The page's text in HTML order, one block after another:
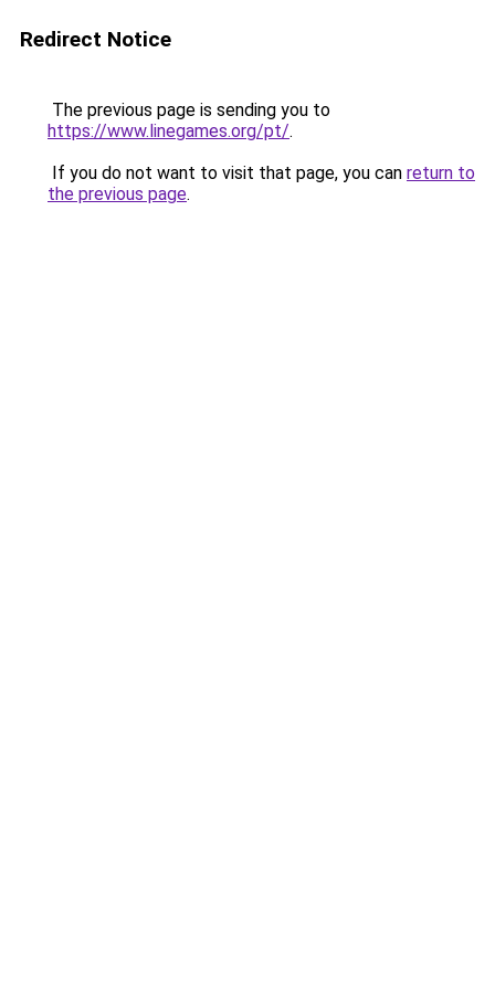
Redirect Notice
The previous page is sending you to
https://www.linegames.org/pt/.
If you do not want to visit that page, you can return to
the previous page.